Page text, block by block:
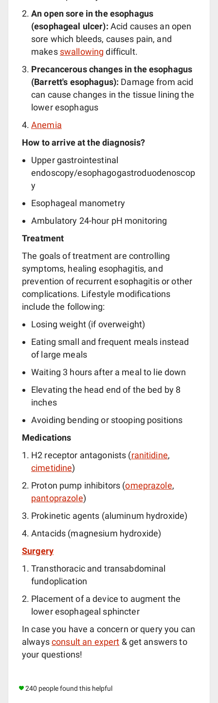
An open sore in the esophagus
(esophageal ulcer): Acid causes an open
sore which bleeds, causes pain, and
makes swallowing difficult.
Precancerous changes in the esophagus
(Barrett's esophagus): Damage from acid
can cause changes in the tissue lining the
lower esophagus
Anemia
How to arrive at the diagnosis?
Upper gastrointestinal
endoscopy/esophagogastroduodenoscop
y
Esophageal manometry
Ambulatory 24-hour pH monitoring
Treatment
The goals of treatment are controlling
symptoms, healing esophagitis, and
prevention of recurrent esophagitis or other
complications. Lifestyle modifications
include the following:
Losing weight (if overweight)
Eating small and frequent meals instead
of large meals
Waiting 3 hours after a meal to lie down
Elevating the head end of the bed by 8
inches
Avoiding bending or stooping positions
Medications
H2 receptor antagonists (ranitidine,
cimetidine)
Proton pump inhibitors (omeprazole,
pantoprazole)
Prokinetic agents (aluminum hydroxide)
Antacids (magnesium hydroxide)
Surgery
Transthoracic and transabdominal
fundoplication
Placement of a device to augment the
lower esophageal sphincter
In case you have a concern or query you can
alwaysconsult an expert & get answers to
your questions!
240 people found this helpful